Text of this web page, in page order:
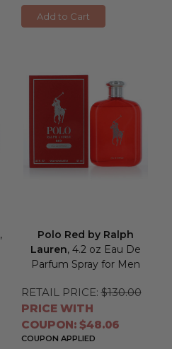
Add to Cart
,
Polo Red by Ralph
Lauren, 4.2 oz Eau De
Parfum Spray for Men
RETAIL PRICE: $130.00
PRICE WITH
COUPON: $48.06
COUPON APPLIED